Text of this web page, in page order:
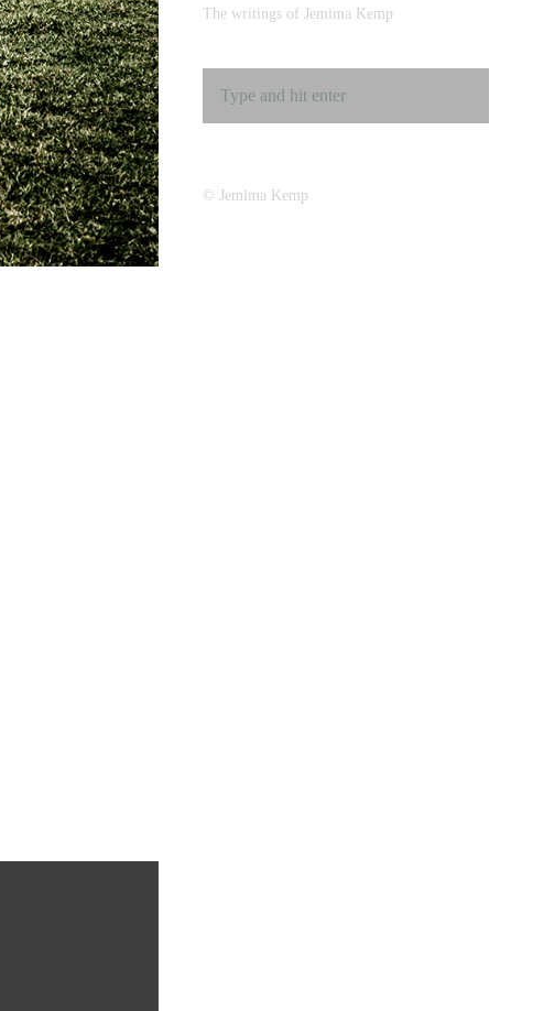
The writings of Jemima Kemp
© Jemima Kemp